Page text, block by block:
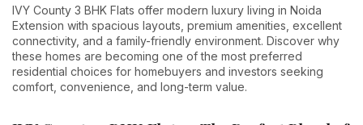
IVY County 3 BHK Flats offer modern luxury living in Noida
Extension with spacious layouts, premium amenities, excellent
connectivity, and a family-friendly environment. Discover why
these homes are becoming one of the most preferred
residential choices for homebuyers and investors seeking
comfort, convenience, and long-term value.